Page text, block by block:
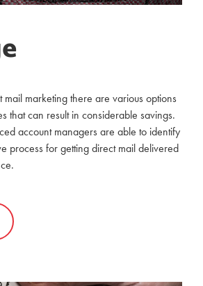
marketing there are various options
that can result in considerable savings.
account managers are able to identify
process for getting direct mail delivered